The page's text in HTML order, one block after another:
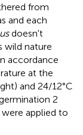
from
and each
doesn't
wild nature
accordance
at the
and 24/12°C
2
applied to